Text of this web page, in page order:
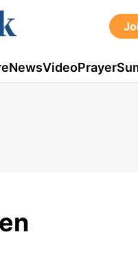
NewsVideoPrayer